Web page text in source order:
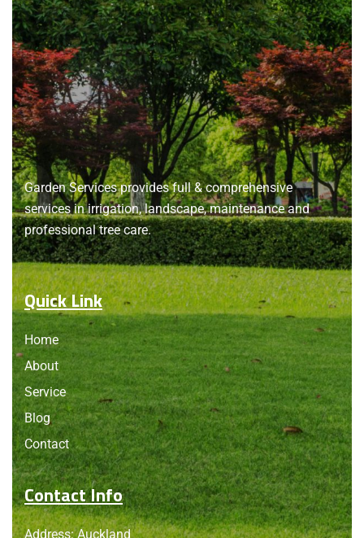
Aboutus
Garden Services provides full & comprehensive
services in irrigation, landscape, maintenance and
professional tree care.
Quick Link
Home
About
Service
Blog
Contact
Contact Info
Address: Auckland